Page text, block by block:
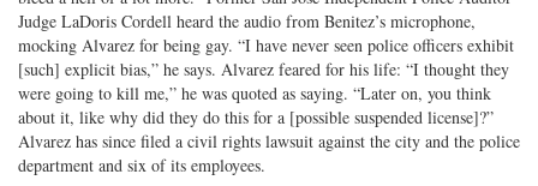
Judge LaDoris Cordell heard the audio from Benitez’s microphone,
mocking Alvarez for being gay. “I have never seen police officers exhibit
[such] explicit bias,” he says. Alvarez feared for his life: “I thought they
were going to kill me,” he was quoted as saying. “Later on, you think
about it, like why did they do this for a [possible suspended license]?”
Alvarez has since filed a civil rights lawsuit against the city and the police
department and six of its employees.